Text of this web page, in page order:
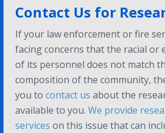
Contact Us for
If your law enforcement or fire
facing concerns that the racial or
of its personnel does not match
composition of the community,
you to contact us about the
available to you. We provide
services on this issue that can